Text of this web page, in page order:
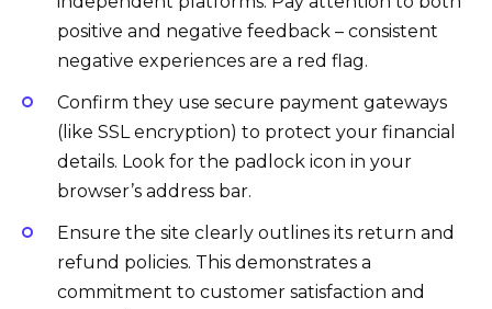
positive and negative feedback – consistent
negative experiences are a red flag.
Confirm they use secure payment gateways
(like SSL encryption) to protect your financial
details. Look for the padlock icon in your
browser’s address bar.
Ensure the site clearly outlines its return and
refund policies. This demonstrates a
commitment to customer satisfaction and